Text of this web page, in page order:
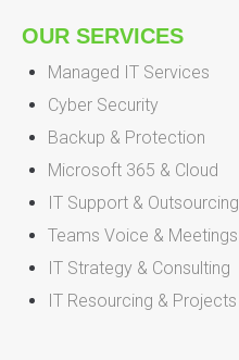
OUR SERVICES
Managed IT Services
Cyber Security
Backup & Protection
Microsoft 365 & Cloud
IT Support & Outsourcing
Teams Voice & Meetings
IT Strategy & Consulting
IT Resourcing & Projects